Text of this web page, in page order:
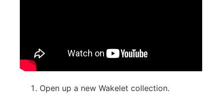
Open up a new Wakelet collection.